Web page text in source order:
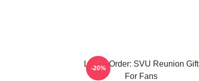
Law & Order: SVU Reunion Gift
For Fans
-20%